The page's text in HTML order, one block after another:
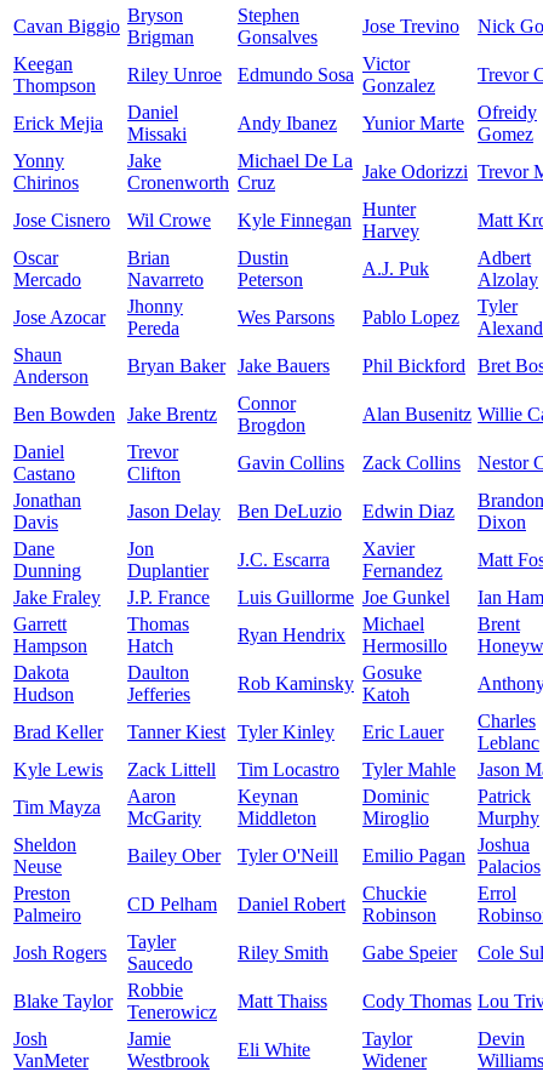
Cavan Biggio
Bryson
Brigman
Stephen
Gonsalves
Jose Trevino
Nick
Keegan
Thompson
Riley Unroe Edmundo Sosa
Victor
Gonzalez
Trevor
Erick Mejia
Daniel
Missaki
Andy Ibanez Yunior Marte
Ofreidy
Gomez
Yonny
Chirinos
Jake
Cronenworth
Michael De La
Cruz
Jake Odorizzi Trevor
Jose Cisnero Wil Crowe Kyle Finnegan
Hunter
Harvey
Matt
Oscar
Mercado
Brian
Navarreto
Dustin
Peterson
A.J. Puk
Adbert
Alzolay
Jose Azocar
Jhonny
Pereda
Wes Parsons Pablo Lopez
Tyler
Shaun
Anderson
Bryan Baker Jake Bauers Phil Bickford Bret
Ben Bowden Jake Brentz
Connor
Brogdon
Alan Busenitz Willie
Daniel
Castano
Trevor
Clifton
Gavin Collins Zack Collins
Nestor
Jonathan
Davis
Jason Delay Ben DeLuzio Edwin Diaz
Brandon
Dixon
Dane
Dunning
Jon
Duplantier
J.C. Escarra
Xavier
Fernandez
Matt
Jake Fraley
J.P. France Luis Guillorme Joe Gunkel
Ian
Garrett
Hampson
Thomas
Hatch
Ryan Hendrix
Michael
Hermosillo
Brent
Dakota
Hudson
Daulton
Jefferies
Rob Kaminsky
Gosuke
Katoh
Brad Keller Tanner Kiest Tyler Kinley Eric Lauer
Charles
Leblanc
Kyle Lewis
Zack Littell Tim Locastro Tyler Mahle
Jason
Tim Mayza
Aaron
McGarity
Keynan
Middleton
Dominic
Miroglio
Patrick
Murphy
Sheldon
Neuse
Bailey Ober Tyler O'Neill Emilio Pagan
Joshua
Palacios
Preston
Palmeiro
CD Pelham Daniel Robert
Chuckie
Robinson
Errol
Josh Rogers
Tayler
Saucedo
Riley Smith Gabe Speier Cole
Blake Taylor
Robbie
Tenerowicz
Matt Thaiss Cody Thomas Lou
Josh
VanMeter
Jamie
Westbrook
Eli White
Taylor
Widener
Devin
Williams